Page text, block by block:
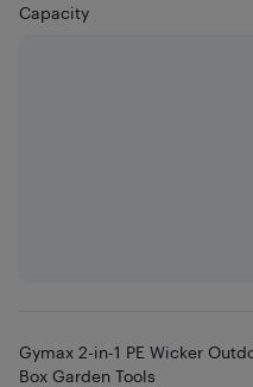
Capacity
Gymax 2-in-1 PE Wicker
Box Garden Tools